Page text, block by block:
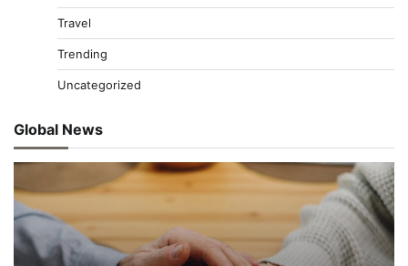
Travel
Trending
Uncategorized
Global News